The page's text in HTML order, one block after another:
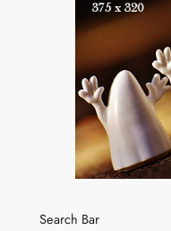
Search Bar